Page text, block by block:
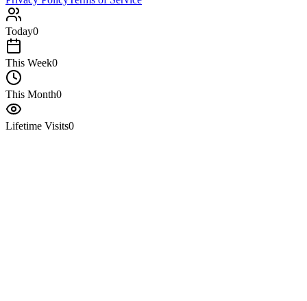
Today0
This Week0
This Month0
Lifetime Visits0